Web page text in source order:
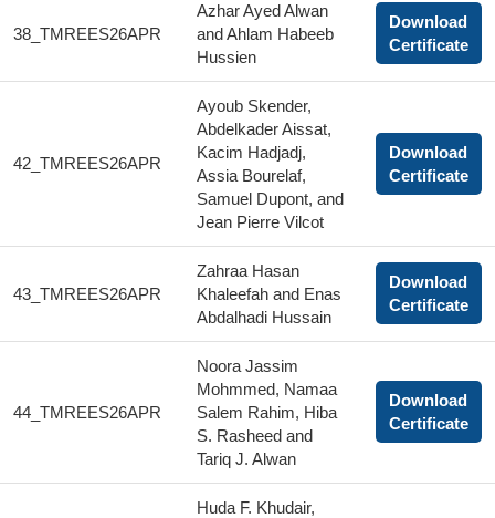
38_TMREES26APR
Azhar Ayed Alwan
and Ahlam Habeeb
Hussien
Download
Certificate
42_TMREES26APR
Ayoub Skender,
Abdelkader Aissat,
Kacim Hadjadj,
Assia Bourelaf,
Samuel Dupont, and
Jean Pierre Vilcot
Download
Certificate
43_TMREES26APR
Zahraa Hasan
Khaleefah and Enas
Abdalhadi Hussain
Download
Certificate
44_TMREES26APR
Noora Jassim
Mohmmed, Namaa
Salem Rahim, Hiba
S. Rasheed and
Tariq J. Alwan
Download
Certificate
Huda F. Khudair,